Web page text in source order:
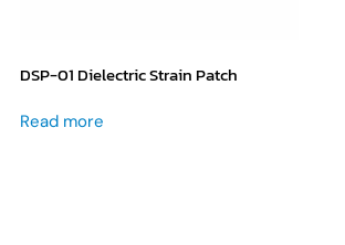
DSP-01 Dielectric Strain Patch
Read more